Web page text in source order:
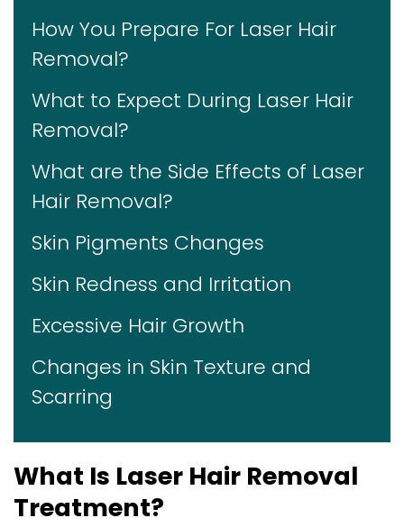
How You Prepare For Laser Hair
Removal?
What to Expect During Laser Hair
Removal?
What are the Side Effects of Laser
Hair Removal?
Skin Pigments Changes
Skin Redness and Irritation
Excessive Hair Growth
Changes in Skin Texture and
Scarring
What Is Laser Hair Removal
Treatment?